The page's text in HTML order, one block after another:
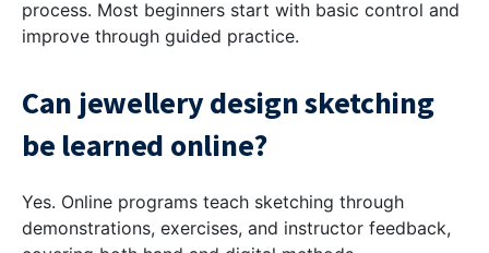
process. Most beginners start with basic control and
improve through guided practice.
Can jewellery design sketching
be learned online?
Yes. Online programs teach sketching through
demonstrations, exercises, and instructor feedback,